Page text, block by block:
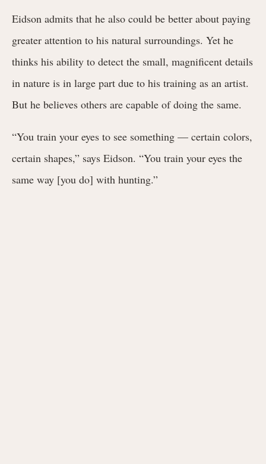
Eidson admits that he also could be better about paying
greater attention to his natural surroundings. Yet he
thinks his ability to detect the small, magnificent details
in nature is in large part due to his training as an artist.
But he believes others are capable of doing the same.
“You train your eyes to see something — certain colors,
certain shapes,” says Eidson. “You train your eyes the
same way [you do] with hunting.”